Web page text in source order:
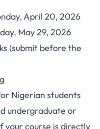
April 20, 2026
May 29, 2026
(submit before the
Nigerian students
undergraduate or
your course is directly